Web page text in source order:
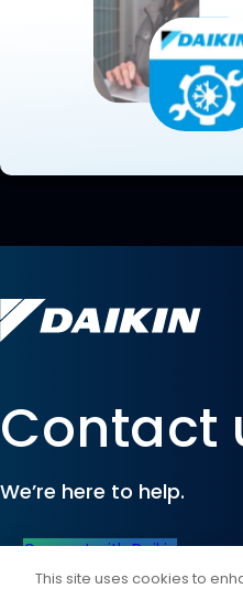
Contact
We’re here to help.
Connect with Daikin
This site uses cookies to